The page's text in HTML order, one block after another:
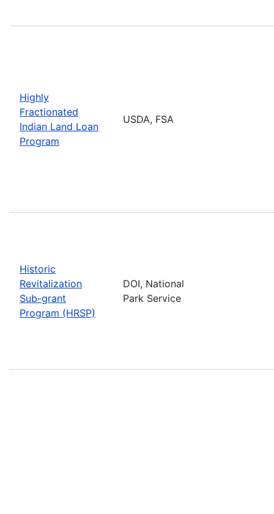
Highly
Fractionated
Indian Land Loan
Program
USDA, FSA
Historic
Revitalization
Sub-grant
Program (HRSP)
DOI, National
Park Service